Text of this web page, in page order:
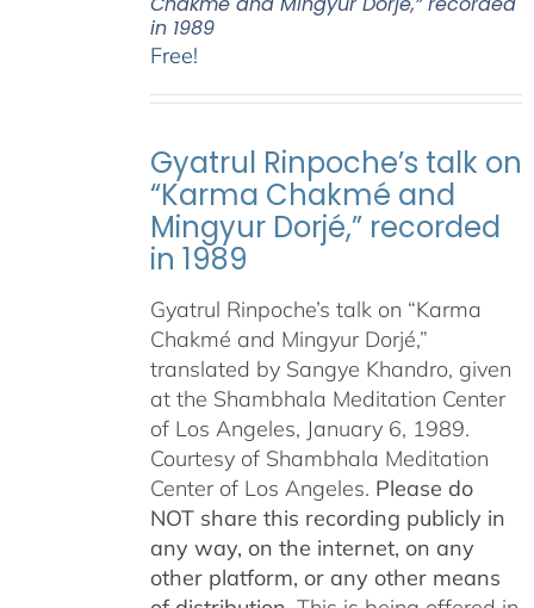
in 1989
Free!
Gyatrul Rinpoche’s talk on
“Karma Chakmé and
Mingyur Dorjé,” recorded
in 1989
Gyatrul Rinpoche’s talk on “Karma
Chakmé and Mingyur Dorjé,”
translated by Sangye Khandro, given
at the Shambhala Meditation Center
of Los Angeles, January 6, 1989.
Courtesy of Shambhala Meditation
Center of Los Angeles. Please do
NOT share this recording publicly in
any way, on the internet, on any
other platform, or any other means